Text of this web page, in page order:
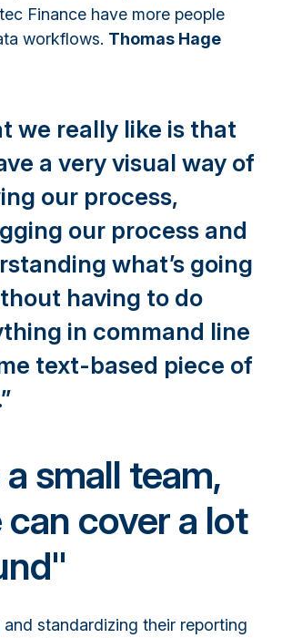
Finance have more people
workflows. Thomas Hage
we really like is that
a very visual way of
our process,
our process and
what’s going
having to do
in command line
text-based piece of
small team,
cover a lot
standardizing their reporting